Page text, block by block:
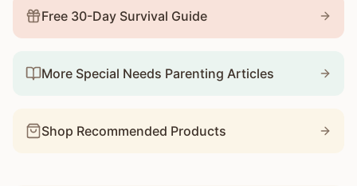
Free 30-Day Survival Guide
More Special Needs Parenting Articles
Shop Recommended Products